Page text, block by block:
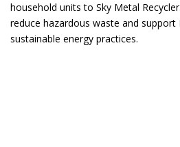
household units to Sky Metal
reduce hazardous waste and support
sustainable energy practices.